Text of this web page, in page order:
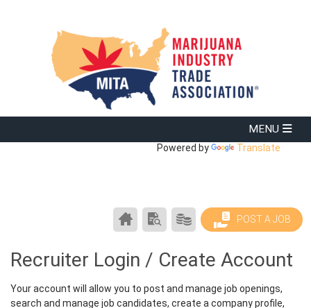
Powered by Translate
POST A JOB
PRODUCTS/PRICING
SEARCH
RESUMES
CAREER
CENTER
Recruiter Login / Create Account
Your account will allow you to post and manage job openings,
search and manage job candidates, create a company profile,